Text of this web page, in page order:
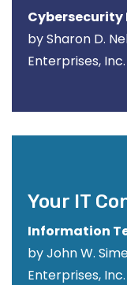
Cybersecurity
by Sharon D.
Enterprises, Inc.
Your IT
Information
by John W.
Enterprises, Inc.